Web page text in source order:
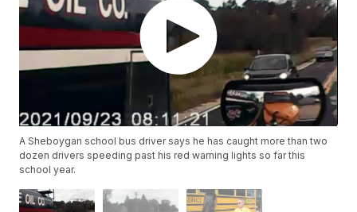
A Sheboygan school bus driver says he has caught more than two
dozen drivers speeding past his red warning lights so far this
school year.